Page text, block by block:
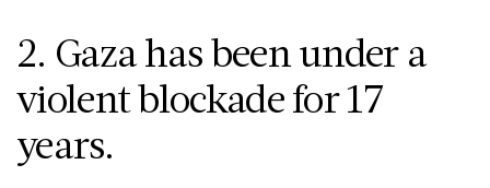
2. Gaza has been under a
violent blockade for 17
years.